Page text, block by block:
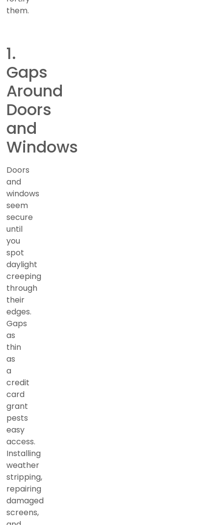
them.
1.
Gaps
Around
Doors
and
Windows
Doors
and
windows
seem
secure
until
you
spot
daylight
creeping
through
their
edges.
Gaps
as
thin
as
a
credit
card
grant
pests
easy
access.
Installing
weather
stripping,
repairing
damaged
screens,